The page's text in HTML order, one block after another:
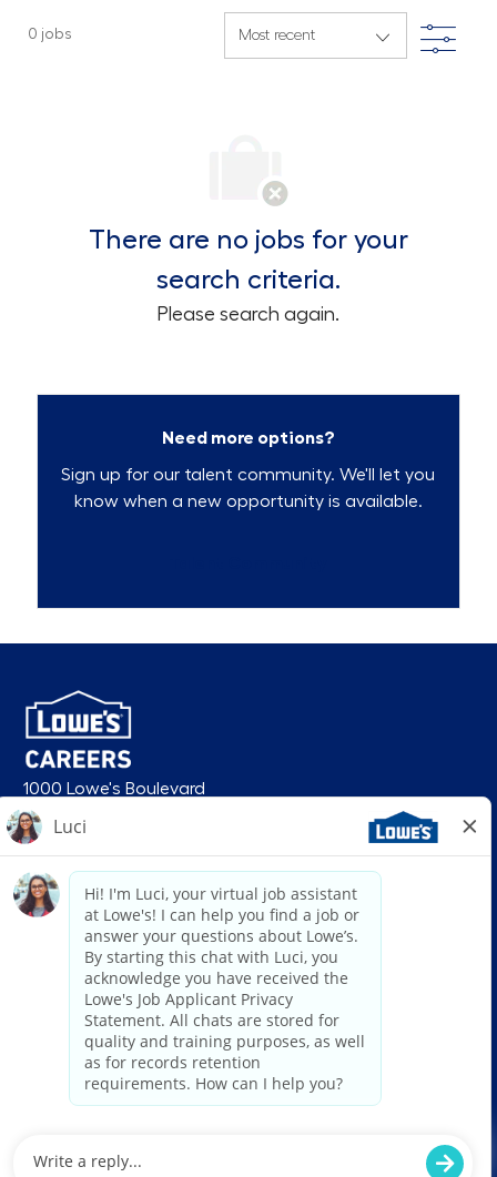
0 jobs Filter
There are no jobs for your
search criteria.
Please search again.
Need more options?
Sign up for our talent community. We'll let you
know when a new opportunity is available.
1000 Lowe's Boulevard
Mooresville, NC 28117
follow us
© 2026 Lowe’s. All rights reserved. Lowe’s and the gable mansard design
are registered trademarks of LF, LLC. Lowe’s is an equal opportunity
employer and administers all personnel practices without regard to race,
color, religious creed, sex, gender, age, ancestry, national origin, mental or
physical disability or medical condition, sexual orientation, gender
information, or any other category protected under federal, state, or local
law. For individuals with disabilities who would like to request an